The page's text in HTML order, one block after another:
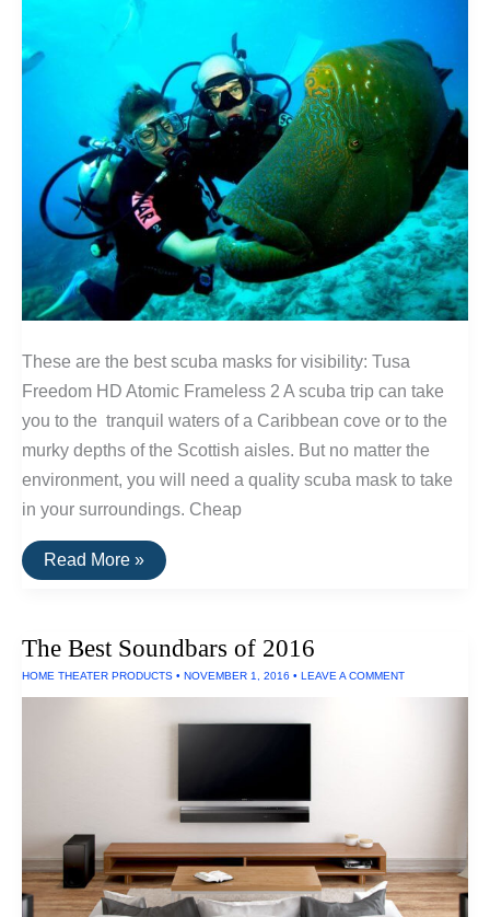
These are the best scuba masks for visibility: Tusa
Freedom HD Atomic Frameless 2 A scuba trip can take
you to the tranquil waters of a Caribbean cove or to the
murky depths of the Scottish aisles. But no matter the
environment, you will need a quality scuba mask to take
in your surroundings. Cheap
The
Best
Visibility
Read More »
The Best Soundbars of 2016
HOME THEATER PRODUCTS • NOVEMBER 1, 2016 • LEAVE A COMMENT